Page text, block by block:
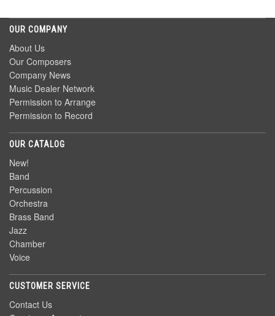
OUR COMPANY
About Us
Our Composers
Company News
Music Dealer Network
Permission to Arrange
Permission to Record
OUR CATALOG
New!
Band
Percussion
Orchestra
Brass Band
Jazz
Chamber
Voice
CUSTOMER SERVICE
Contact Us